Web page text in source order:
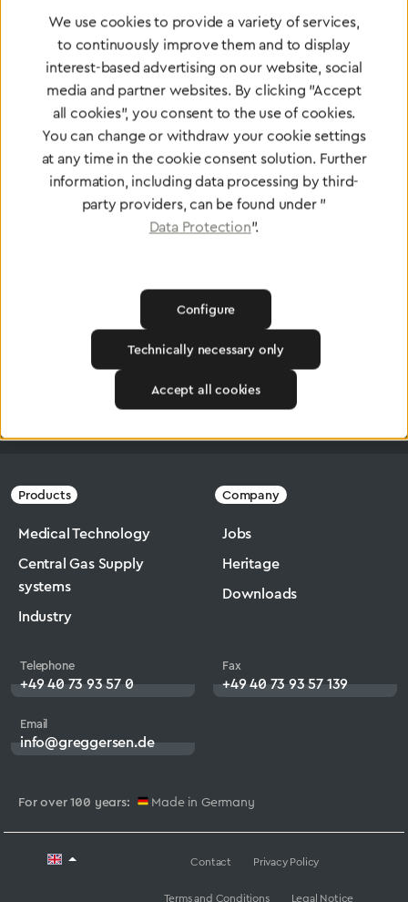
Certified products for the highest
standards
To Quality Management
For over 100 years: Made in Germany
Telephone
+49 40 73 93 57 0
Fax
+49 40 73 93 57 139
Email
info@greggersen.de
Products
Medical Technology
Central Gas Supply
systems
Industry
Company
Jobs
Heritage
Downloads
Contact Privacy Policy
Terms and Conditions Legal Notice
We use cookies to provide a variety of services,
to continuously improve them and to display
interest-based advertising on our website, social
media and partner websites. By clicking "Accept
all cookies", you consent to the use of cookies.
You can change or withdraw your cookie settings
at any time in the cookie consent solution. Further
information, including data processing by third-
party providers, can be found under "
Data Protection".
Technically necessary only
Configure
Accept all cookies